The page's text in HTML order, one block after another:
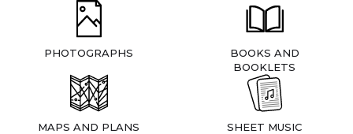
PHOTOGRAPHS
BOOKS AND
BOOKLETS
MAPS AND PLANS SHEET MUSIC